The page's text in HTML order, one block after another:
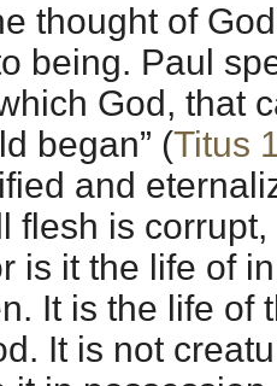
thought of
being. Paul
God, that
began” (Titus
and
flesh is
is it the life of
It is the life of
It is not